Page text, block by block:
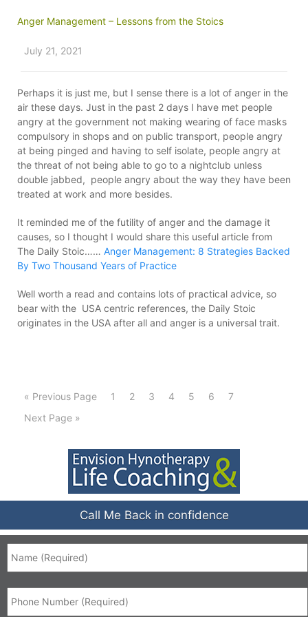
Anger Management – Lessons from the Stoics
July 21, 2021
Perhaps it is just me, but I sense there is a lot of anger in the
air these days. Just in the past 2 days I have met people
angry at the government not making wearing of face masks
compulsory in shops and on public transport, people angry
at being pinged and having to self isolate, people angry at
the threat of not being able to go to a nightclub unless
double jabbed, people angry about the way they have been
treated at work and more besides.
It reminded me of the futility of anger and the damage it
causes, so I thought I would share this useful article from
The Daily Stoic…… Anger Management: 8 Strategies Backed
By Two Thousand Years of Practice
Well worth a read and contains lots of practical advice, so
bear with the USA centric references, the Daily Stoic
originates in the USA after all and anger is a universal trait.
« Previous Page 1 2 3 4 5 6
7
Next Page »
Call Me Back in confidence
Name *
Phone *